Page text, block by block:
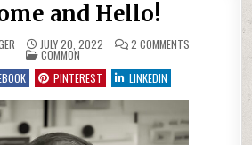
and Hello!
JULY 20, 2022 2 COMMENTSON WELCOME
POSTED IN
COMMON
PINTEREST LINKEDIN